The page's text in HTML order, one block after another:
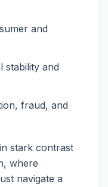
and
stability and
fraud, and
stark contrast
where
navigate a